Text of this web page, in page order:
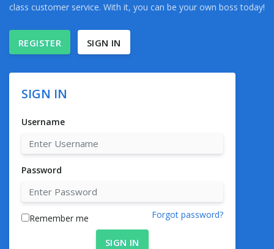
class customer service. With it, you can be your own boss today!
REGISTER SIGN IN
SIGN IN
Username
Password
Forgot password?
Remember me
SIGN IN